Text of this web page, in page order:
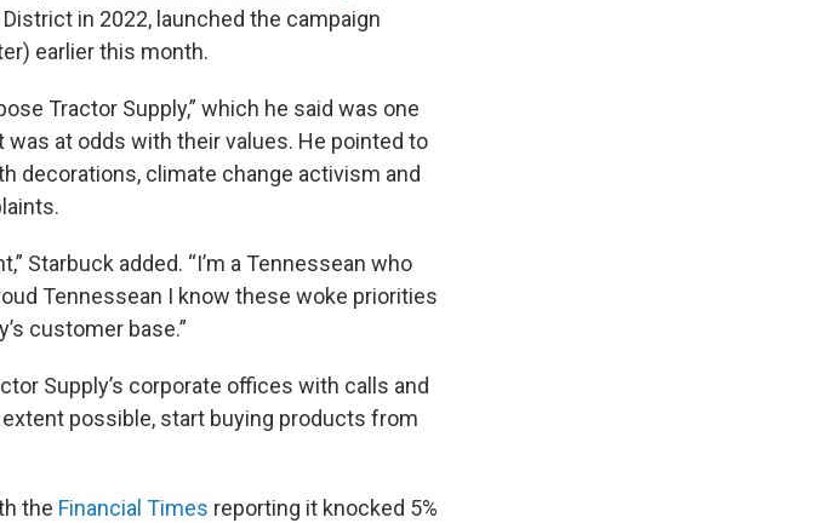
in 2022, launched the campaign
earlier this month.
Tractor Supply,” which he said was one
at odds with their values. He pointed to
decorations, climate change activism and
Starbuck added. “I’m a Tennessean who
Tennessean I know these woke priorities
customer base.”
Supply’s corporate offices with calls and
possible, start buying products from
the Financial Times reporting it knocked 5%